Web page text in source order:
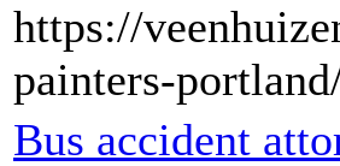
https://
painters-
Bus accident